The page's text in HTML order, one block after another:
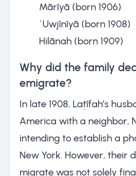
Mārīyā (born 1906)
ʾUwjīnīyā (born 1908)
Hilānah (born 1909)
Why did the family
emigrate?
In late 1908, Laṭīfah’s
America with a neighbor,
intending to establish a
New York. However, their
migrate was not solely